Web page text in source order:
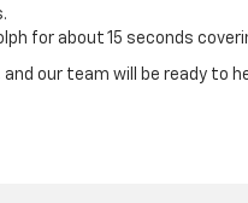
for about 15 seconds
our team will be ready to